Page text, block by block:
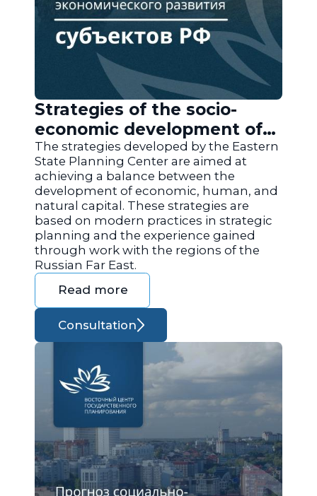
Strategies of the socio-
economic development of
the regions of Russia
The strategies developed by the Eastern
State Planning Center are aimed at
achieving a balance between the
development of economic, human, and
natural capital. These strategies are
based on modern practices in strategic
planning and the experience gained
through work with the regions of the
Russian Far East.
Read more
Consultation